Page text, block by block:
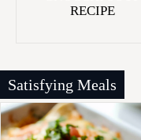
RECIPE
Satisfying Meals